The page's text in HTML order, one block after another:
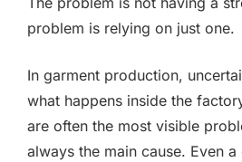
problem is relying on just one.
In garment production,
what happens inside the
are often the most visible
always the main cause. Even